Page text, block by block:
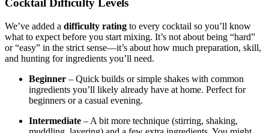
Cocktail Difficulty Levels
We’ve added a difficulty rating to every cocktail so you’ll know
what to expect before you start mixing. It’s not about being “hard”
or “easy” in the strict sense—it’s about how much preparation, skill,
and hunting for ingredients you’ll need.
Beginner – Quick builds or simple shakes with common
ingredients you’ll likely already have at home. Perfect for
beginners or a casual evening.
Intermediate – A bit more technique (stirring, shaking,